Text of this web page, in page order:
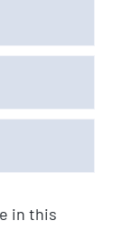
in this